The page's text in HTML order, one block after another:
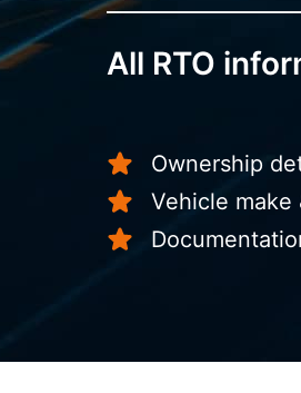
All RTO
Ownership
Vehicle make